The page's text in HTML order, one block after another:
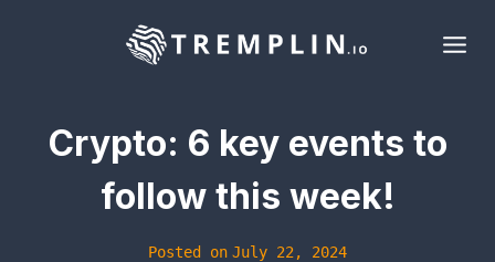
Crypto: 6 key events to
follow this week!
Posted on July 22, 2024